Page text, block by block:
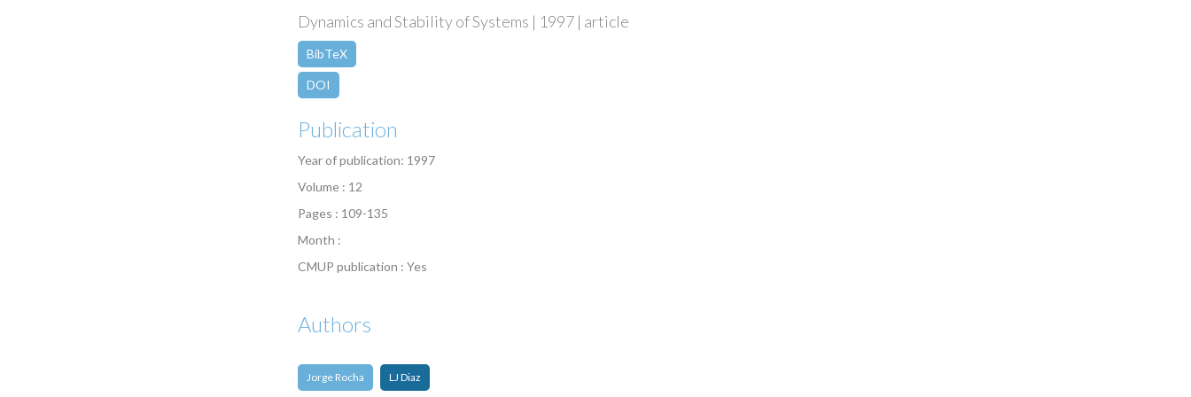
Dynamics and Stability of Systems | 1997 | article
BibTeX
DOI
Publication
Year of publication: 1997
Volume : 12
Pages : 109-135
Month :
CMUP publication : Yes
Authors
Jorge Rocha LJ Diaz